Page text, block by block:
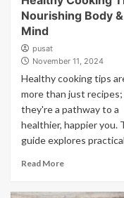
Nourishing Body &
Mind
pusat
November 11, 2024
Healthy cooking tips
more than just recipes;
they're a pathway to a
healthier, happier you.
guide explores
Read More